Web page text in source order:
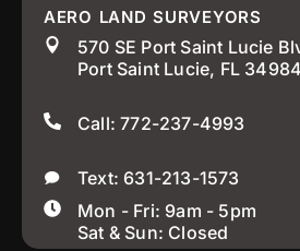
AERO LAND SURVEYORS
570 SE Port Saint Lucie
Port Saint Lucie, FL 34984
Call: 772-237-4993
Text: 631-213-1573
Mon - Fri: 9am - 5pm
Sat & Sun: Closed